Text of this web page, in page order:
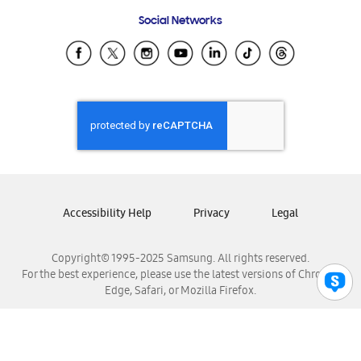
Samsung Ecuador
Samsung El Salvador
Samsung Honduras
Samsung Nicaragua
Samsung Panamá
Samsung Venezuela
Social Networks
Copyright© 1995-2025 Samsung. All rights reserved.
For the best experience, please use the latest versions of Chrome,
Edge, Safari, or Mozilla Firefox.
Accessibility Help Privacy Legal